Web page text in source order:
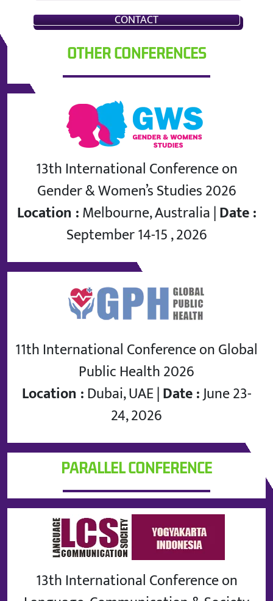
CONTACT
OTHER CONFERENCES
13th International Conference on
Gender & Women’s Studies 2026
Location :Melbourne, Australia |Date :
September 14-15 , 2026
11th International Conference on Global
Public Health 2026
Location : Dubai, UAE |Date :June 23-
24, 2026
PARALLEL CONFERENCE
13th International Conference on